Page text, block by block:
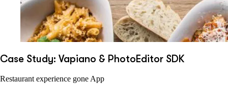
Case Study: Vapiano & PhotoEditor SDK
Restaurant experience gone App